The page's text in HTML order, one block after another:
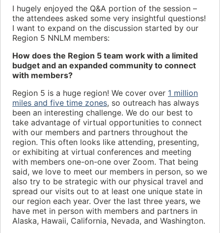
I hugely enjoyed the Q&A portion of the session –
the attendees asked some very insightful questions!
I want to expand on the discussion started by our
Region 5 NNLM members:
How does the Region 5 team work with a limited
budget and an expanded community to connect
with members?
Region 5 is a huge region! We cover over 1 million
miles and five time zones, so outreach has always
been an interesting challenge. We do our best to
take advantage of virtual opportunities to connect
with our members and partners throughout the
region. This often looks like attending, presenting,
or exhibiting at virtual conferences and meeting
with members one-on-one over Zoom. That being
said, we love to meet our members in person, so we
also try to be strategic with our physical travel and
spread our visits out to at least one unique state in
our region each year. Over the last three years, we
have met in person with members and partners in
Alaska, Hawaii, California, Nevada, and Washington.